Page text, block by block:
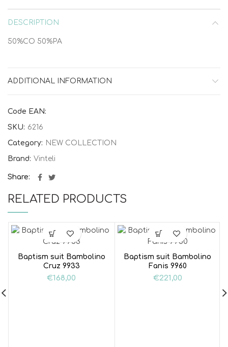
DESCRIPTION
50%CO 50%PA
ADDITIONAL INFORMATION
Code EAN:
SKU: 6216
Category: NEW COLLECTION
Brand: Vinteli
Share
RELATED PRODUCTS
Baptism suit Bambolino
Cruz 9933
€168,00
Baptism suit Bambolino
Fanis 9960
€221,00